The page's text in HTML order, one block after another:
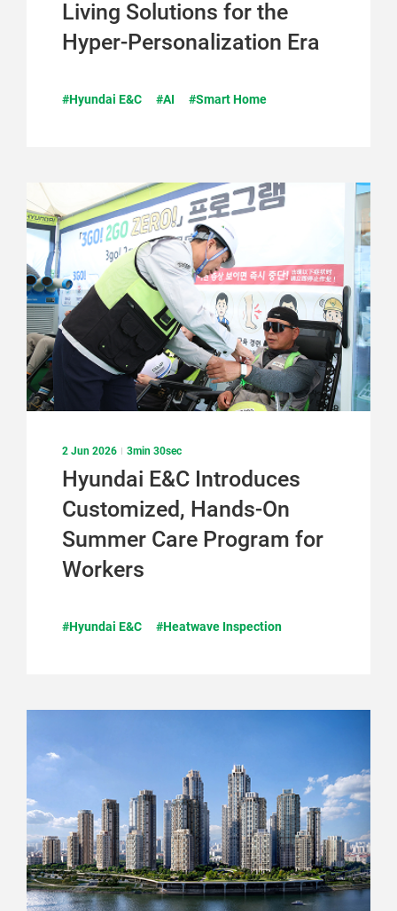
Living Solutions for the
Hyper-Personalization Era
#Hyundai E&C #AI #Smart Home
2 Jun 2026 3min 30sec
Hyundai E&C Introduces
Customized, Hands-On
Summer Care Program for
Workers
#Hyundai E&C #Heatwave Inspection